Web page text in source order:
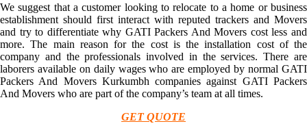
We suggest that a customer looking to relocate to a home or business
establishment should first interact with reputed trackers and Movers
and try to differentiate why GATI Packers And Movers cost less and
more. The main reason for the cost is the installation cost of the
company and the professionals involved in the services. There are
laborers available on daily wages who are employed by normal GATI
Packers And Movers Kurkumbh companies against GATI Packers
And Movers who are part of the company’s team at all times.
GET QUOTE